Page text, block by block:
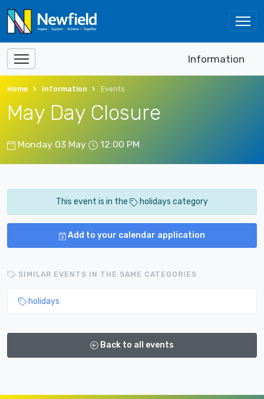
Information
Home Information Events
May Day Closure
Monday 03 May 12:00 PM
This event is in the holidays category
Add to your calendar application
SIMILAR EVENTS IN THE SAME CATEGORIES
holidays
Back to all events